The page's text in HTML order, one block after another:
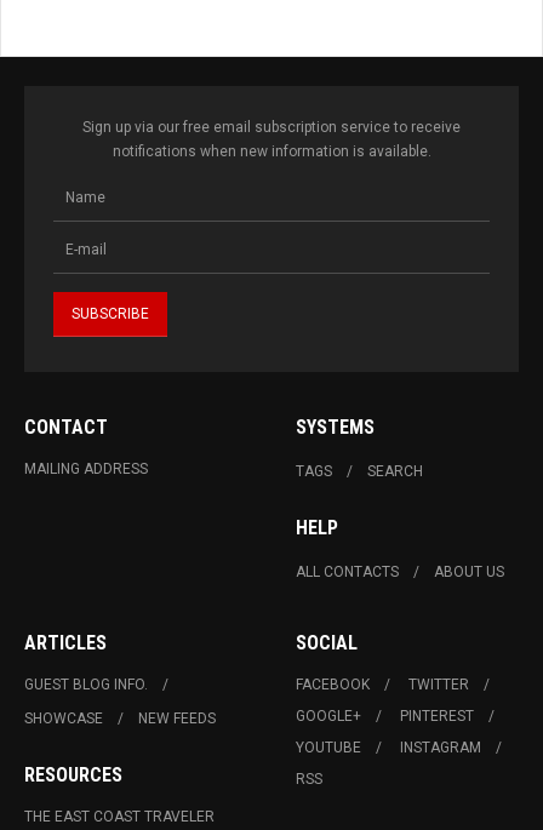
Sign up via our free email subscription service to receive
notifications when new information is available.
CONTACT
MAILING ADDRESS
SYSTEMS
TAGS SEARCH
HELP
ALL CONTACTS ABOUT US
ARTICLES
GUEST BLOG INFO.
SHOWCASE
NEW FEEDS
RESOURCES
THE EAST COAST TRAVELER
SOCIAL
FACEBOOK
TWITTER
GOOGLE+
PINTEREST
YOUTUBE
INSTAGRAM
RSS